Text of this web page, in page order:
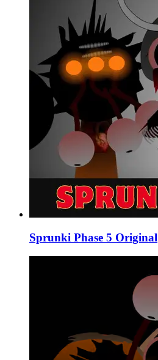
Sprunki Phase 5 Original